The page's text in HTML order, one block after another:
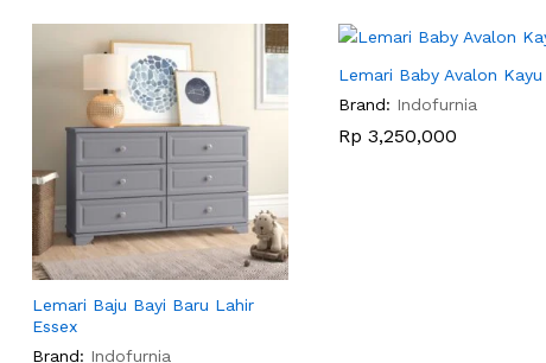
Lemari Baju Bayi Baru Lahir
Essex
Brand: Indofurnia
Lemari Baby Avalon Kayu
Brand: Indofurnia
Rp 3,250,000
Rp 3,250,000